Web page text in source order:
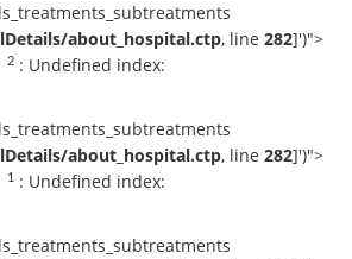
about_hospital.ctp, line 282]')">
2 : Undefined index:
about_hospital.ctp, line 282]')">
1 : Undefined index: